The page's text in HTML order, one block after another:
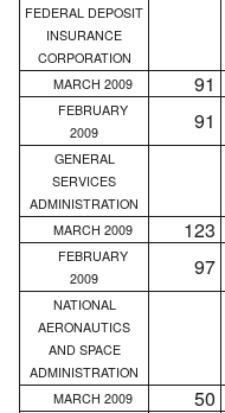
FEDERAL DEPOSIT
INSURANCE
CORPORATION
MARCH 2009
91
FEBRUARY
2009
91
GENERAL
SERVICES
ADMINISTRATION
MARCH 2009
123
FEBRUARY
2009
97
NATIONAL
AERONAUTICS
AND SPACE
ADMINISTRATION
MARCH 2009
50